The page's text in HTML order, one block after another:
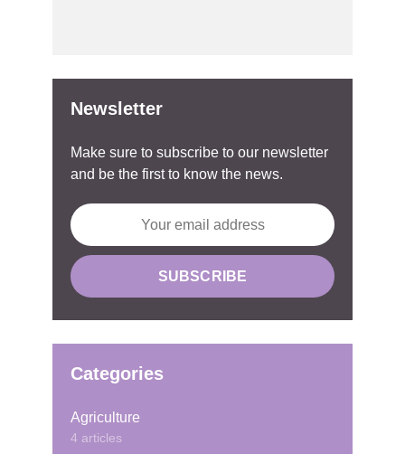
Newsletter
Make sure to subscribe to our newsletter
and be the first to know the news.
Categories
Agriculture
4 articles